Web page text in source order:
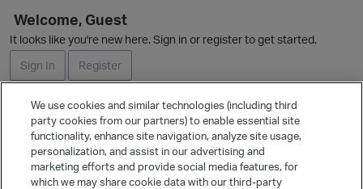
s
Welcome, Guest
It looks like you're new here. Sign in or register to get started.
Sign In
Register
Ask a Question
Quick Links
Categories
We use cookies and similar technologies (including third
party cookies from our partners) to enable essential site
functionality, enhance site navigation, analyze site usage,
personalization, and assist in our advertising and
marketing efforts and provide social media features, for
which we may share cookie data with our third-party